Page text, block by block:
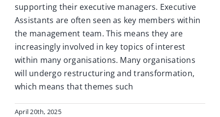
supporting their executive managers. Executive
Assistants are often seen as key members within
the management team. This means they are
increasingly involved in key topics of interest
within many organisations. Many organisations
will undergo restructuring and transformation,
which means that themes such
April 20th, 2025